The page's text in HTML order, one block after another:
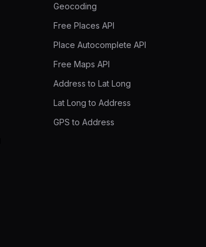
Geocoding
Free Places API
Place Autocomplete API
Free Maps API
Address to Lat Long
Lat Long to Address
GPS to Address